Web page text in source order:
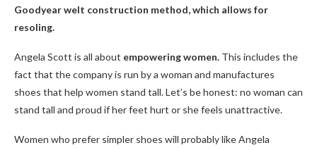
Goodyear welt construction method, which allows for
resoling.
Angela Scott is all about empowering women. This includes the
fact that the company is run by a woman and manufactures
shoes that help women stand tall. Let’s be honest: no woman can
stand tall and proud if her feet hurt or she feels unattractive.
Women who prefer simpler shoes will probably like Angela